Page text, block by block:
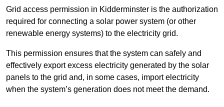
Grid access permission in Kidderminster is the authorization
required for connecting a solar power system (or other
renewable energy systems) to the electricity grid.
This permission ensures that the system can safely and
effectively export excess electricity generated by the solar
panels to the grid and, in some cases, import electricity
when the system’s generation does not meet the demand.